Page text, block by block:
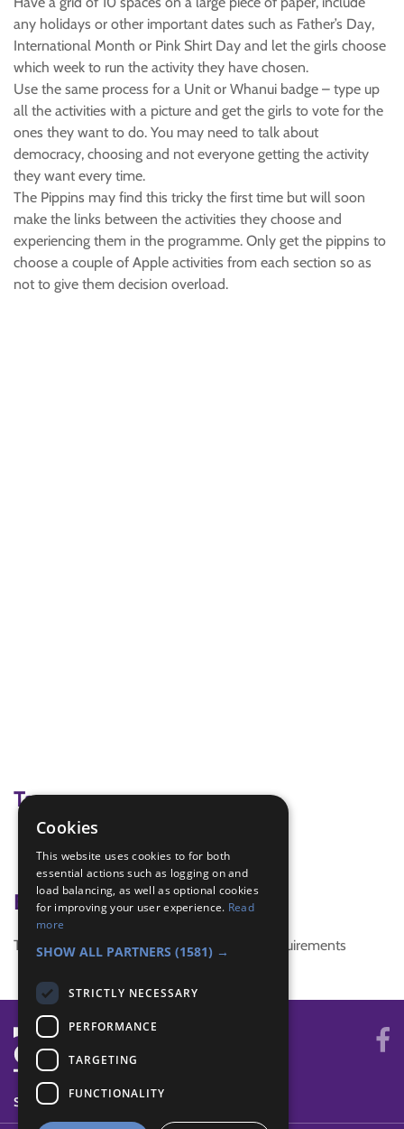
any holidays or other important dates such as Father’s Day,
International Month or Pink Shirt Day and let the girls choose
which week to run the activity they have chosen.
Use the same process for a Unit or Whanui badge – type up
all the activities with a picture and get the girls to vote for the
ones they want to do. You may need to talk about
democracy, choosing and not everyone getting the activity
they want every time.
The Pippins may find this tricky the first time but will soon
make the links between the activities they choose and
experiencing them in the programme. Only get the pippins to
choose a couple of Apple activities from each section so as
not to give them decision overload.
Tags
planning
Badge Links
This activity doesn't complete any badge requirements
SYSTEM STATUS
Cookies
This website uses cookies to for both
essential actions such as logging on and
load balancing, as well as optional cookies
for improving your user experience. Read
more
SHOW ALL PARTNERS (1581) →
STRICTLY NECESSARY
PERFORMANCE
TARGETING
FUNCTIONALITY